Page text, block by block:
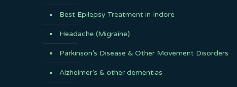
Best Epilepsy Treatment in Indore
Headache (Migraine)
Parkinson’s Disease & Other Movement Disorders
Alzheimer’s & other dementias